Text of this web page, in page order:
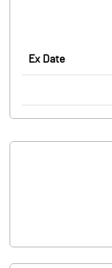
Ex Date